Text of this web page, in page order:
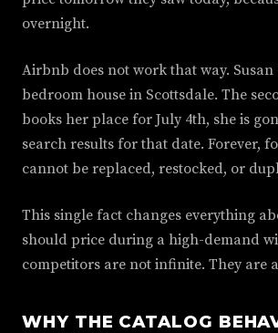
overnight.
Airbnb does not work that way. Susan
bedroom house in Scottsdale. The
books her place for July 4th, she is
search results for that date. Forever,
cannot be replaced, restocked, or
This single fact changes everything
should price during a high-demand
competitors are not infinite. They are
WHY THE CATALOG